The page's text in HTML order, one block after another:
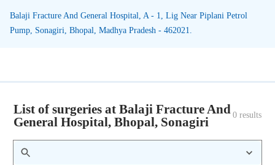
Balaji Fracture And General Hospital, A - 1, Lig Near Piplani Petrol
Pump, Sonagiri, Bhopal, Madhya Pradesh - 462021.
List of surgeries at Balaji Fracture And
General Hospital, Bhopal, Sonagiri
0 results